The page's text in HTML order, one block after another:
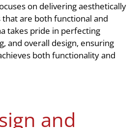
on delivering aesthetically
are both functional and
takes pride in perfecting
and overall design, ensuring
both functionality and
and